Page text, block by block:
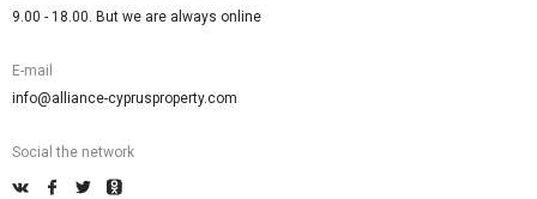
9.00 - 18.00. But we are always online
E-mail
info@alliance-cyprusproperty.com
Social the network